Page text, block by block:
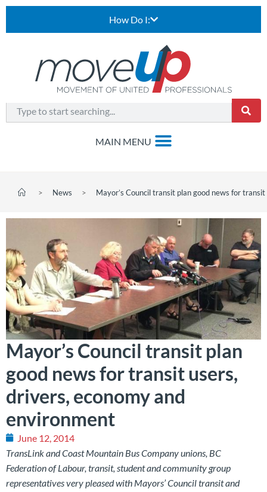
How Do I:
> News > Mayor’s Council transit plan good news for
Mayor’s Council transit plan
good news for transit users,
drivers, economy and
environment
June 12, 2014
TransLink and Coast Mountain Bus Company unions, BC
Federation of Labour, transit, student and community group
representatives very pleased with Mayors’ Council transit and